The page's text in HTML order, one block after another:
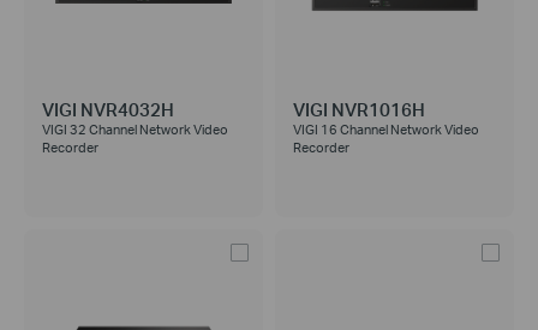
VIGI NVR4032H
VIGI 32 Channel Network Video
Recorder
VIGI NVR1016H
VIGI 16 Channel Network Video
Recorder